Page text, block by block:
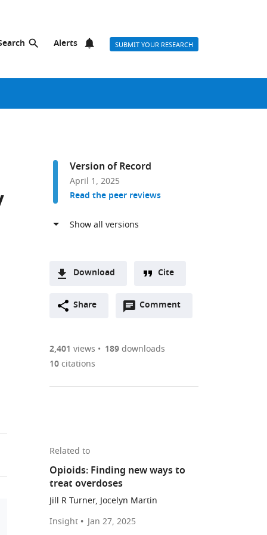
Alerts SUBMIT YOUR RESEARCH
Version of Record
April 1, 2025
Read the peer reviews
Download
two-
of
links
download
parts
of
the
in
various
Downloads
(link
the
Figures PDF
from
this
article
various
this
(links
to
C
Cite
Share Comment
Open
are
annotations
2,401 views 189downloads
10citations
Related to
Opioids: Finding new ways to
treat overdoses
Jill R Turner, Jocelyn Martin
Insight
Jan 27, 2025